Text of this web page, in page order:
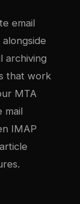
email
archiving
that work
MTA
mail
IMAP